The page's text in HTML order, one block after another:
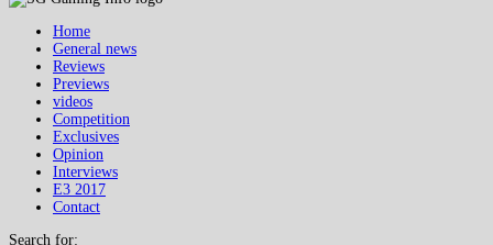
Home
General news
Reviews
Previews
videos
Competition
Exclusives
Opinion
Interviews
E3 2017
Contact
Search for: